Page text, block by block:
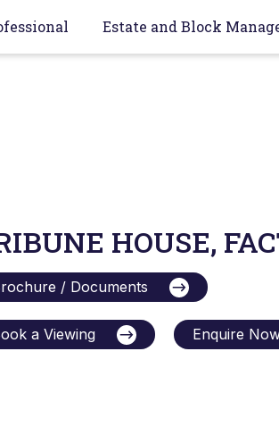
Estate and Block
HOUSE,
/ Documents
a Viewing Enquire